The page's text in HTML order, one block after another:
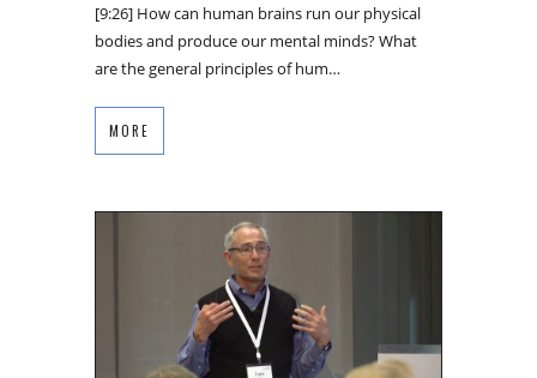
[9:26] How can human brains run our physical
bodies and produce our mental minds? What
are the general principles of hum…
MORE